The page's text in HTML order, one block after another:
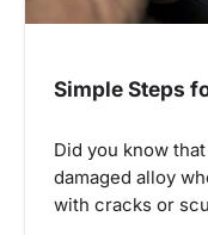
n
Simple Steps
Did you know
damaged alloy
with cracks or